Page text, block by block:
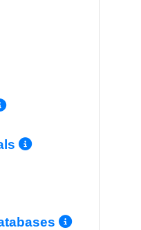
Info/
More Info/
More Info/
Permalink
More